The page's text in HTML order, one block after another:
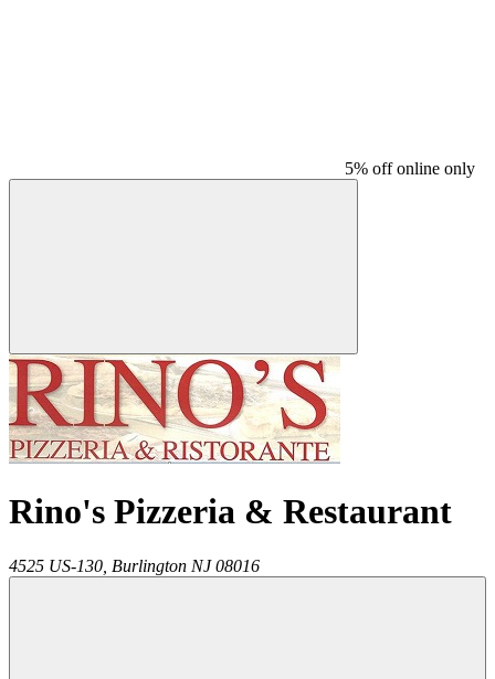
5% off online only
Rino's Pizzeria & Restaurant
4525 US-130, Burlington NJ 08016